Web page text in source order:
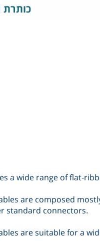
a wide range of flat-
are composed
standard connectors.
are suitable for a